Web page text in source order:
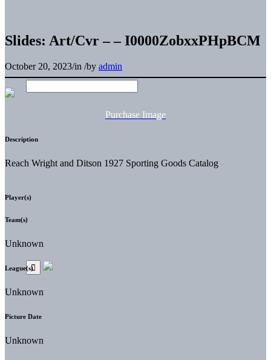
Slides: Art/Cvr – – I0000ZobxxPHpBCM
October 20, 2023/in /by admin
Purchase Image
Description
Reach Wright and Ditson 1927 Sporting Goods Catalog
Player(s)
Team(s)
Unknown
League(s)
Unknown
Picture Date
Unknown